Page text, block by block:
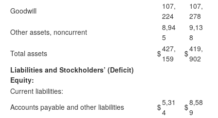
Goodwill
107,
224
107,
278
Other assets, noncurrent
8,94
5
9,13
8
Total assets
$427,
159
$419,
902
Liabilities and Stockholders’ (Deficit)
Equity:
Current liabilities:
Accounts payable and other liabilities
$5,31
4
$8,58
9